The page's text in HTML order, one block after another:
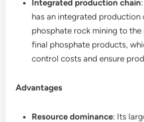
Integrated production chain
has an integrated production
phosphate rock mining to
final phosphate products,
control costs and ensure
Advantages
Resource dominance: Its